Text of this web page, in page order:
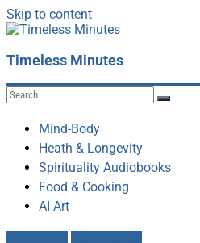
Skip to content
Timeless Minutes
Mind-Body
Heath & Longevity
Spirituality Audiobooks
Food & Cooking
AI Art